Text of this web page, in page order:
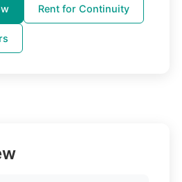
Rent for Continuity